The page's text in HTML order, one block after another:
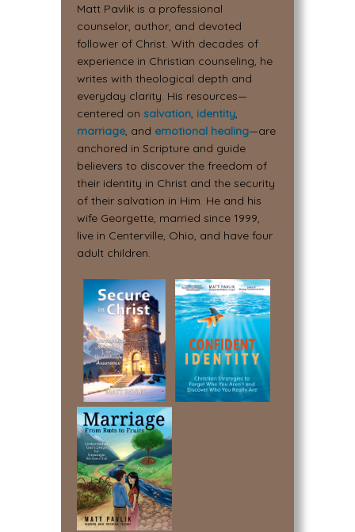
Matt Pavlik is a professional
counselor, author, and devoted
follower of Christ. With decades of
experience in Christian counseling, he
writes with theological depth and
everyday clarity. His resources—
centered on salvation, identity,
marriage, and emotional healing—are
anchored in Scripture and guide
believers to discover the freedom of
their identity in Christ and the security
of their salvation in Him. He and his
wife Georgette, married since 1999,
live in Centerville, Ohio, and have four
adult children.